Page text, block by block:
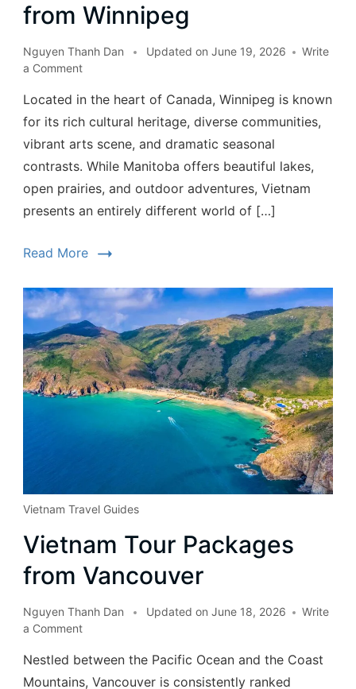
from Winnipeg
Nguyen Thanh Dan Updated on June 19, 2026
Write
a Comment
Located in the heart of Canada, Winnipeg is known
for its rich cultural heritage, diverse communities,
vibrant arts scene, and dramatic seasonal
contrasts. While Manitoba offers beautiful lakes,
open prairies, and outdoor adventures, Vietnam
presents an entirely different world of […]
Read More
Vietnam Travel Guides
Vietnam Tour Packages
from Vancouver
Nguyen Thanh Dan Updated on June 18, 2026
Write
a Comment
Nestled between the Pacific Ocean and the Coast
Mountains, Vancouver is consistently ranked